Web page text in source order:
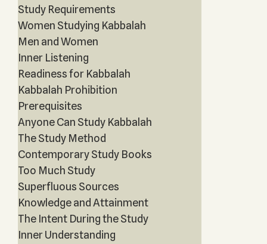
Study Requirements
Women Studying Kabbalah
Men and Women
Inner Listening
Readiness for Kabbalah
Kabbalah Prohibition
Prerequisites
Anyone Can Study Kabbalah
The Study Method
Contemporary Study Books
Too Much Study
Superfluous Sources
Knowledge and Attainment
The Intent During the Study
Inner Understanding